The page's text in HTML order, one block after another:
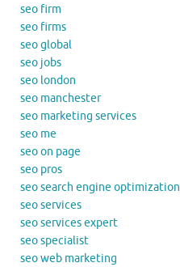
seo firm
seo firms
seo global
seo jobs
seo london
seo manchester
seo marketing services
seo me
seo on page
seo pros
seo search engine optimization
seo services
seo services expert
seo specialist
seo web marketing